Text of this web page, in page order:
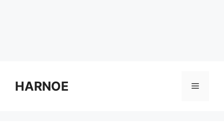
contentHARNOE Menu